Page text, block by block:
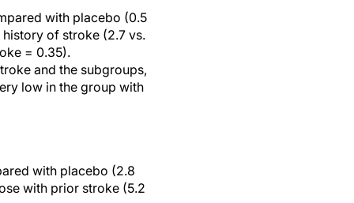
with placebo (0.5
history of stroke (2.7 vs.
= 0.35).
and the subgroups,
low in the group with
with placebo (2.8
with prior stroke (5.2